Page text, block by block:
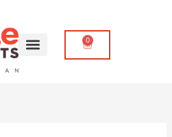
0
Cart